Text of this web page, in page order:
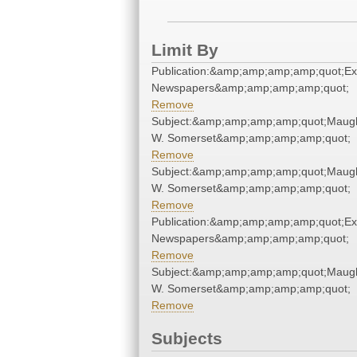
Limit By
Newspapers&amp;amp;amp;amp;quot;
Remove
W. Somerset&amp;amp;amp;amp;quot;
Remove
W. Somerset&amp;amp;amp;amp;quot;
Remove
Newspapers&amp;amp;amp;amp;quot;
Remove
W. Somerset&amp;amp;amp;amp;quot;
Remove
Subjects